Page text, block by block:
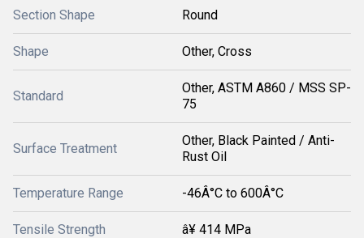
Section Shape Round
Shape Other, Cross
Standard
Other, ASTM A860 / MSS SP-
75
Surface Treatment
Other, Black Painted / Anti-
Rust Oil
Temperature Range -46Â°C to 600Â°C
Tensile Strength â¥ 414 MPa